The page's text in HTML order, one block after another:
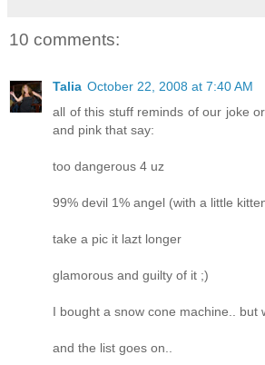
10 comments:
Talia October 22, 2008 at 7:40 AM
all of this stuff reminds of our joke
and pink that say:
too dangerous 4 uz
99% devil 1% angel (with a little
take a pic it lazt longer
glamorous and guilty of it ;)
I bought a snow cone machine.. but
and the list goes on..